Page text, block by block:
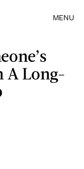
MENU
A Long-